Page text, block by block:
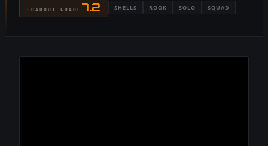
LOADOUT GRADE 7.2 SHELLS ROOK SOLO SQUAD